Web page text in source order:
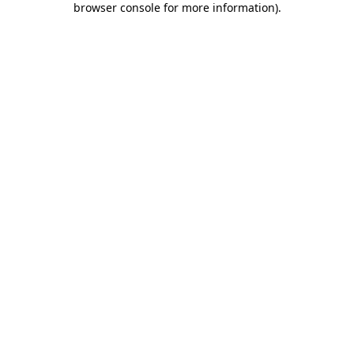
browser console for more information).